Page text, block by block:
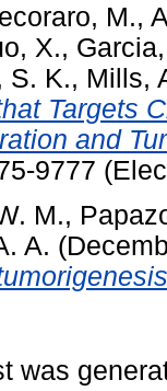
M.,
X.,
S. K., Mills,
Targets
and
9777
M.,
A.
was